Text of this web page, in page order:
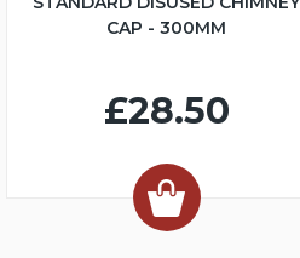
CAP - 300MM
£28.50